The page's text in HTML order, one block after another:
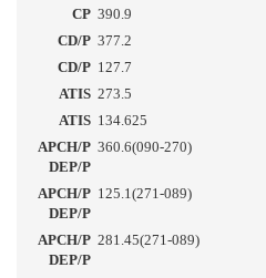
CP 390.9
CD/P 377.2
CD/P 127.7
ATIS 273.5
ATIS 134.625
APCH/P
DEP/P
360.6(090-270)
APCH/P
DEP/P
125.1(271-089)
APCH/P
DEP/P
281.45(271-089)